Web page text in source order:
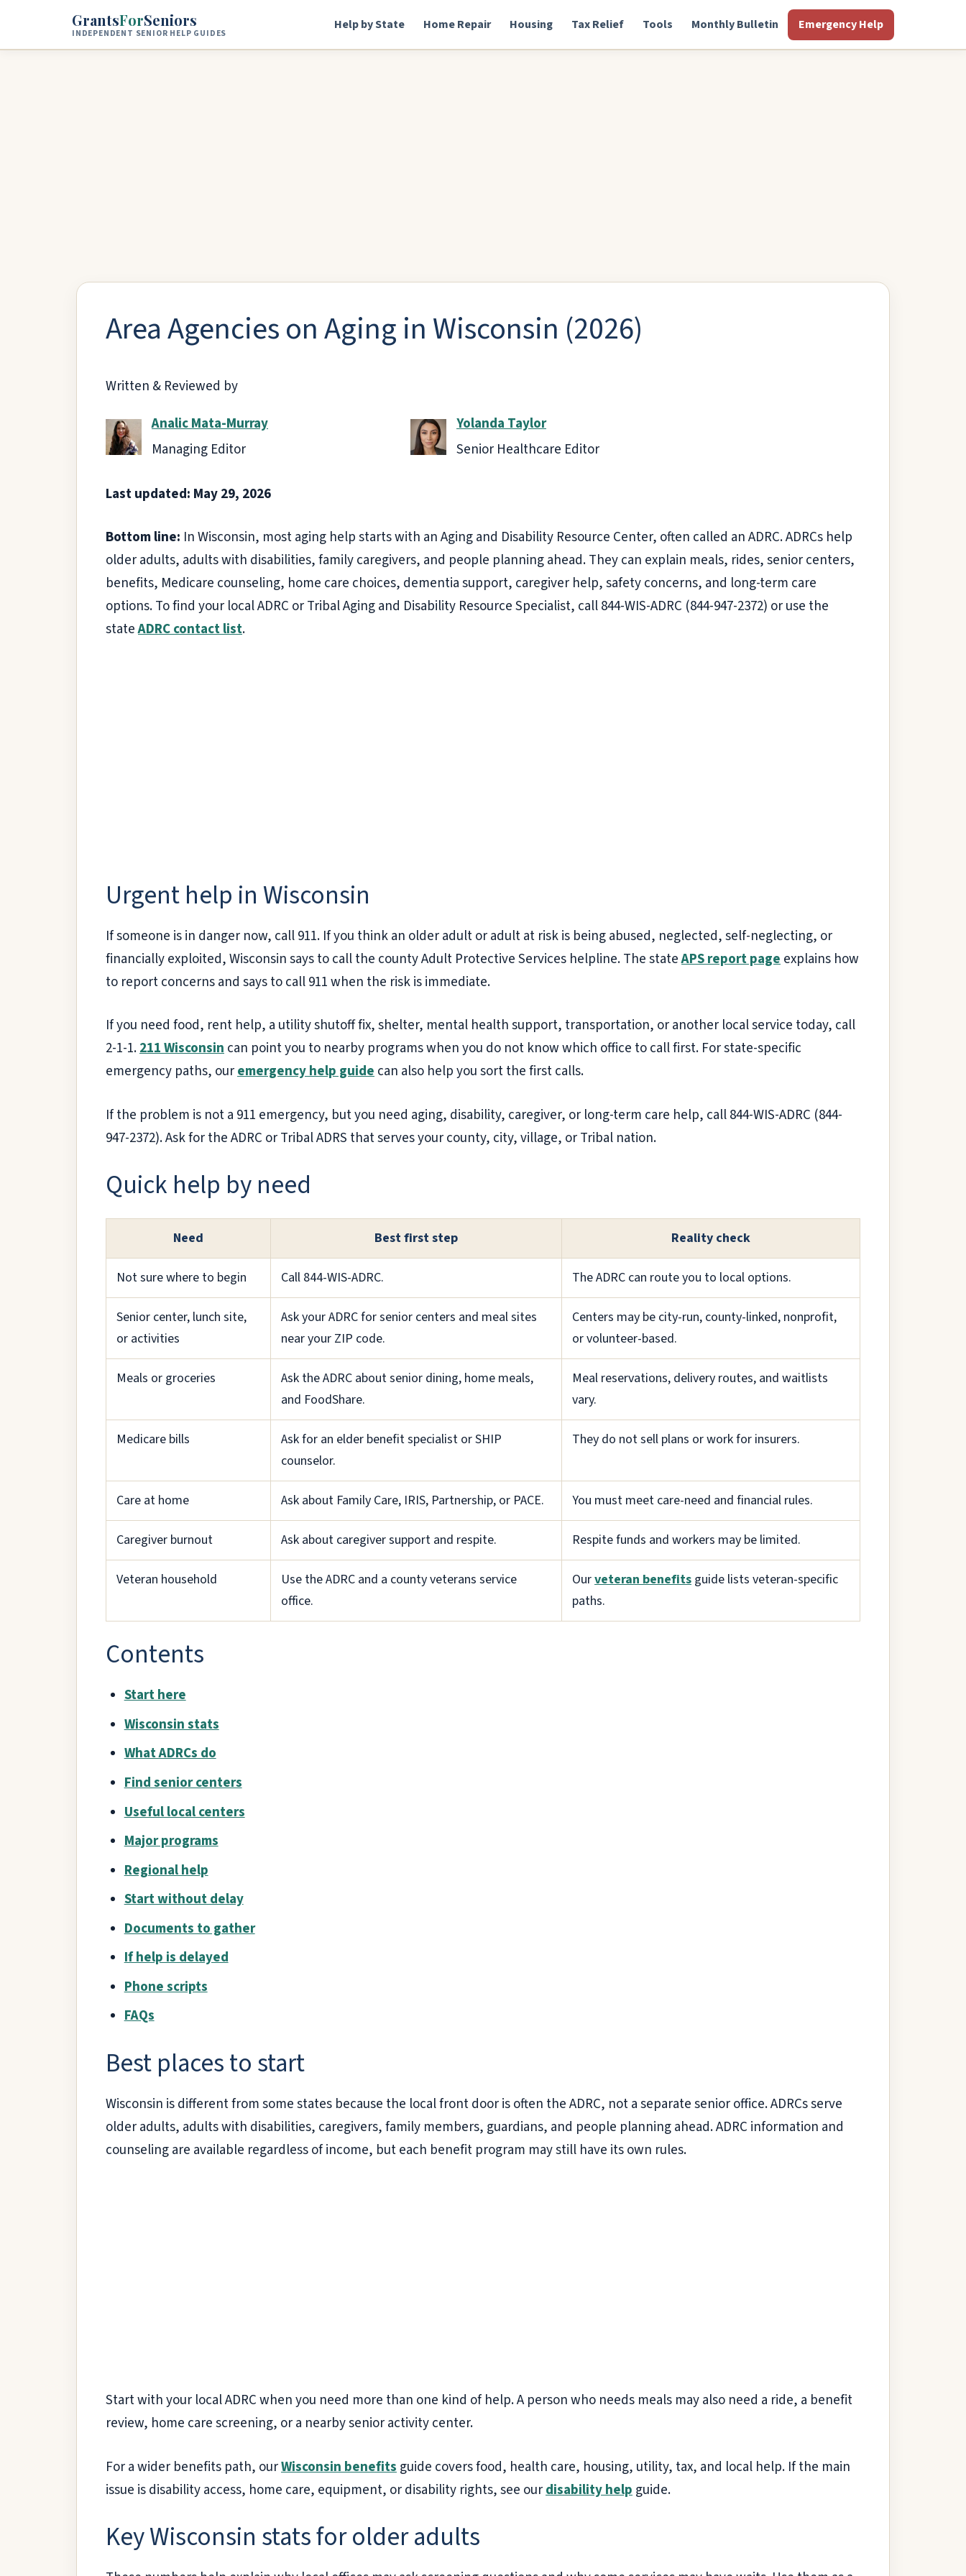
Skip to main content
GrantsForSeniors
INDEPENDENT SENIOR HELP GUIDES
Help by State Home Repair Housing Tax Relief Tools Monthly Bulletin Emergency Help
Area Agencies on Aging in Wisconsin (2026)
Written & Reviewed by
Analic Mata-Murray
Managing Editor
Yolanda Taylor
Senior Healthcare Editor
Last updated: May 29, 2026
Bottom line: In Wisconsin, most aging help starts with an Aging and Disability Resource Center, often called an ADRC. ADRCs help
older adults, adults with disabilities, family caregivers, and people planning ahead. They can explain meals, rides, senior centers,
benefits, Medicare counseling, home care choices, dementia support, caregiver help, safety concerns, and long-term care
options. To find your local ADRC or Tribal Aging and Disability Resource Specialist, call 844-WIS-ADRC (844-947-2372) or use the
stateADRC contact list.
Urgent help in Wisconsin
If someone is in danger now, call 911. If you think an older adult or adult at risk is being abused, neglected, self-neglecting, or
financially exploited, Wisconsin says to call the county Adult Protective Services helpline. The stateAPS report pageexplains how
to report concerns and says to call 911 when the risk is immediate.
If you need food, rent help, a utility shutoff fix, shelter, mental health support, transportation, or another local service today, call
2-1-1.211 Wisconsincan point you to nearby programs when you do not know which office to call first. For state-specific
emergency paths, ouremergency help guidecan also help you sort the first calls.
If the problem is not a 911 emergency, but you need aging, disability, caregiver, or long-term care help, call 844-WIS-ADRC (844-
947-2372). Ask for the ADRC or Tribal ADRS that serves your county, city, village, or Tribal nation.
Quick help by need
Need Best first step Reality check
Not sure where to begin Call 844-WIS-ADRC. The ADRC can route you to local options.
Senior center, lunch site,
or activities
Ask your ADRC for senior centers and meal sites
near your ZIP code.
Centers may be city-run, county-linked, nonprofit,
or volunteer-based.
Meals or groceries
Ask the ADRC about senior dining, home meals,
and FoodShare.
Meal reservations, delivery routes, and waitlists
vary.
Medicare bills
Ask for an elder benefit specialist or SHIP
counselor.
They do not sell plans or work for insurers.
Care at home Ask about Family Care, IRIS, Partnership, or PACE. You must meet care-need and financial rules.
Caregiver burnout Ask about caregiver support and respite. Respite funds and workers may be limited.
Veteran household
Use the ADRC and a county veterans service
office.
Ourveteran benefits guide lists veteran-specific
paths.
Contents
Start here
Wisconsin stats
What ADRCs do
Find senior centers
Useful local centers
Major programs
Regional help
Start without delay
Documents to gather
If help is delayed
Phone scripts
FAQs
Best places to start
Wisconsin is different from some states because the local front door is often the ADRC, not a separate senior office. ADRCs serve
older adults, adults with disabilities, caregivers, family members, guardians, and people planning ahead. ADRC information and
counseling are available regardless of income, but each benefit program may still have its own rules.
Start with your local ADRC when you need more than one kind of help. A person who needs meals may also need a ride, a benefit
review, home care screening, or a nearby senior activity center.
For a wider benefits path, ourWisconsin benefitsguide covers food, health care, housing, utility, tax, and local help. If the main
issue is disability access, home care, equipment, or disability rights, see ourdisability helpguide.
Key Wisconsin stats for older adults